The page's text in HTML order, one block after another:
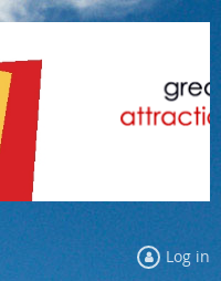
Log in